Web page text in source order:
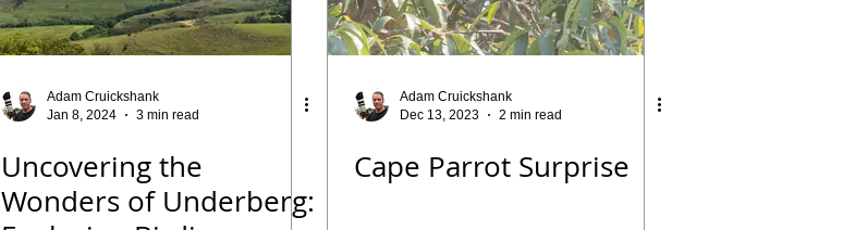
Waders Kruger
Adam Cruickshank
Jan 8, 2024
3 min read
Uncovering the
Wonders of Underberg:
Adam Cruickshank
Dec 13, 2023
2 min read
Cape Parrot Surprise